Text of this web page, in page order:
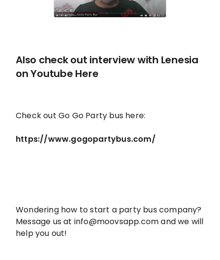
Also check out interview with Lenesia
onYoutube Here
Check out Go Go Party bus here:
https://www.gogopartybus.com/
Wondering how to start a party bus company?
Message us at info@moovsapp.com and we will
help you out!